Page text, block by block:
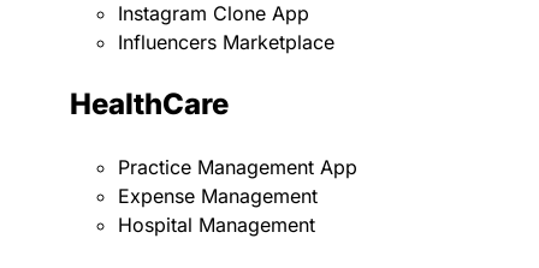
Instagram Clone App
Influencers Marketplace
HealthCare
Practice Management App
Expense Management
Hospital Management